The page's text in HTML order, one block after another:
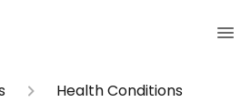
Health Conditions